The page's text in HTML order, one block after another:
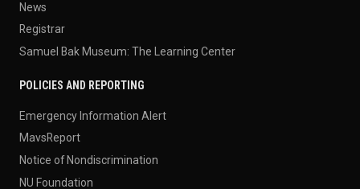
News
Registrar
Samuel Bak Museum: The Learning Center
POLICIES AND REPORTING
Emergency Information Alert
MavsReport
Notice of Nondiscrimination
NU Foundation